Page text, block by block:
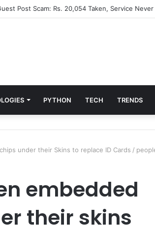
Post Scam: Rs. 20,054 Taken, Service
PYTHON TECH TRENDS
under their Skins to replace ID Cards /
embedded
their skins